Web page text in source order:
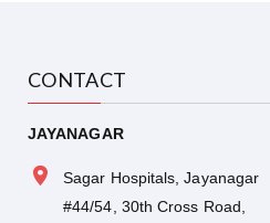
CONTACT
JAYANAGAR
Sagar Hospitals, Jayanagar
#44/54, 30th Cross Road,